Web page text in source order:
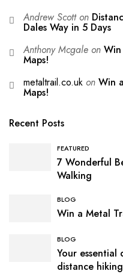
Andrew Scotton
Dales Way in 5 Days
Anthony Mcgale on
Maps!
metaltrail.co.uk on Win
Maps!
Recent Posts
FEATURED
7 Wonderful
Walking
BLOG
Win a Metal
BLOG
Your
distance hiking